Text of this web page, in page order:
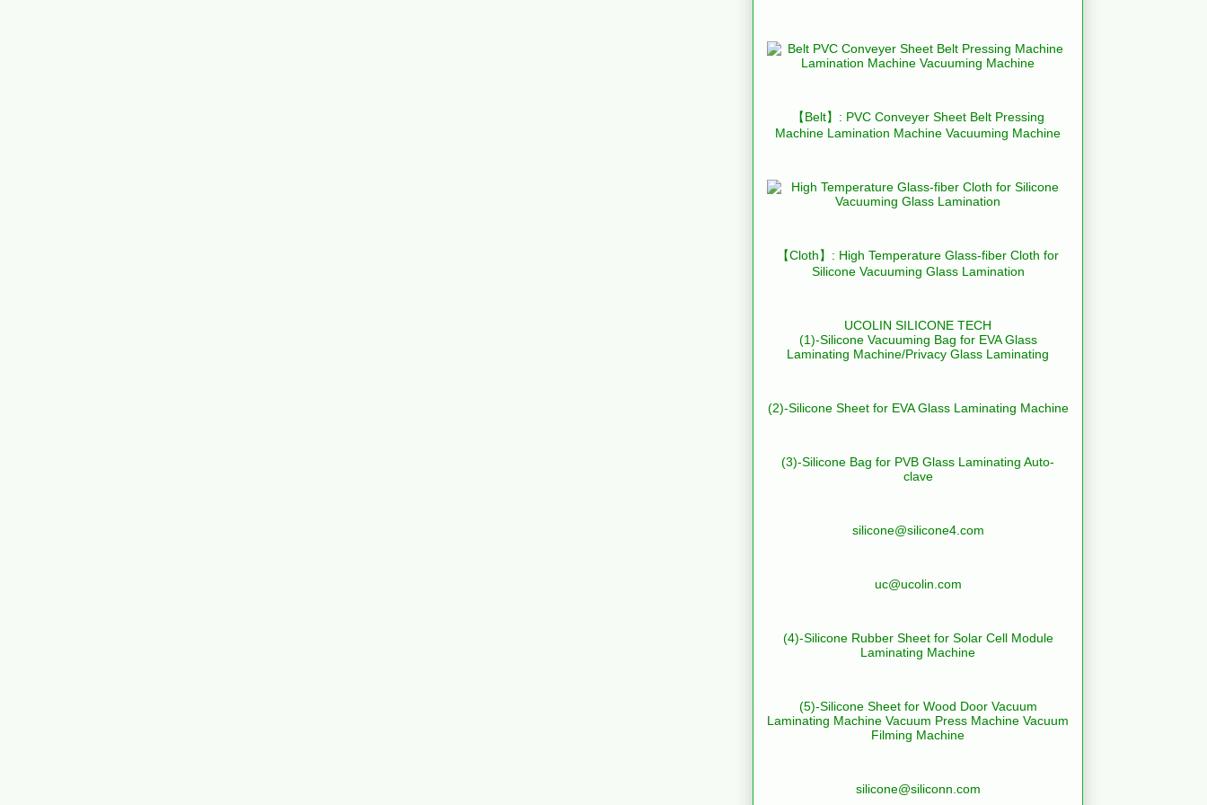
【Belt】: PVC Conveyer Sheet Belt Pressing
Machine Lamination Machine Vacuuming Machine
【Cloth】: High Temperature Glass-fiber Cloth for
Silicone Vacuuming Glass Lamination
UCOLIN SILICONE TECH
(1)-Silicone Vacuuming Bag for EVA Glass
Laminating Machine/Privacy Glass Laminating
(2)-Silicone Sheet for EVA Glass Laminating Machine
(3)-Silicone Bag for PVB Glass Laminating Auto-
clave
silicone@silicone4.com
uc@ucolin.com
(4)-Silicone Rubber Sheet for Solar Cell Module
Laminating Machine
(5)-Silicone Sheet for Wood Door Vacuum
Laminating Machine Vacuum Press Machine Vacuum
Filming Machine
silicone@siliconn.com